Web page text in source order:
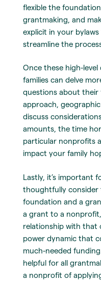
flexible the
grantmaking, and
explicit in your
streamline the
Once these high-
families can delve
questions about their
approach,
discuss
amounts, the time
particular nonprofits
impact your family
Lastly, it’s important
thoughtfully consider
foundation and a
a grant to a
relationship with that
power dynamic that
much-needed
helpful for all
a nonprofit of